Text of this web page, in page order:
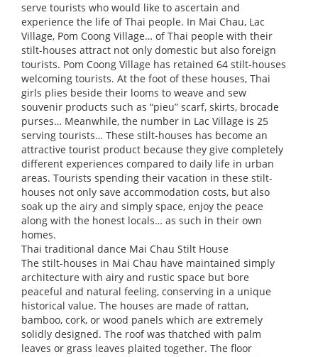
serve tourists who would like to ascertain and
experience the life of Thai people. In Mai Chau, Lac
Village, Pom Coong Village… of Thai people with their
stilt-houses attract not only domestic but also foreign
tourists. Pom Coong Village has retained 64 stilt-houses
welcoming tourists. At the foot of these houses, Thai
girls plies beside their looms to weave and sew
souvenir products such as “pieu” scarf, skirts, brocade
purses… Meanwhile, the number in Lac Village is 25
serving tourists… These stilt-houses has become an
attractive tourist product because they give completely
different experiences compared to daily life in urban
areas. Tourists spending their vacation in these stilt-
houses not only save accommodation costs, but also
soak up the airy and simply space, enjoy the peace
along with the honest locals… as such in their own
homes.
Thai traditional dance Mai Chau Stilt House
The stilt-houses in Mai Chau have maintained simply
architecture with airy and rustic space but bore
peaceful and natural feeling, conserving in a unique
historical value. The houses are made of rattan,
bamboo, cork, or wood panels which are extremely
solidly designed. The roof was thatched with palm
leaves or grass leaves plaited together. The floor